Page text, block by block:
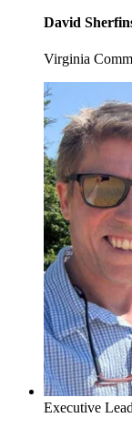
David
Virginia
Executive